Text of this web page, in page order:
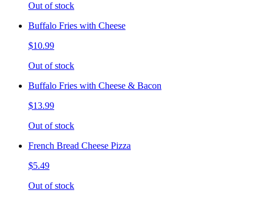
Out of stock
Buffalo Fries with Cheese
$10.99
Out of stock
Buffalo Fries with Cheese & Bacon
$13.99
Out of stock
French Bread Cheese Pizza
$5.49
Out of stock